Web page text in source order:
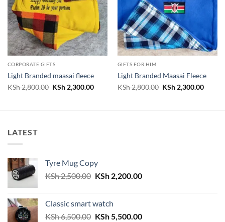
CORPORATE GIFTS
Light Branded maasai fleece
KSh2,800.00 Original
KSh2,300.00Current
GIFTS FOR HIM
Light Branded Maasai Fleece
KSh2,800.00 Original
KSh2,300.00
LATEST
Tyre Mug Copy
KSh2,500.00 Original
KSh 2,500.00.
KSh2,200.00Current
Classic smart watch
KSh6,500.00 Original
KSh5,500.00Current